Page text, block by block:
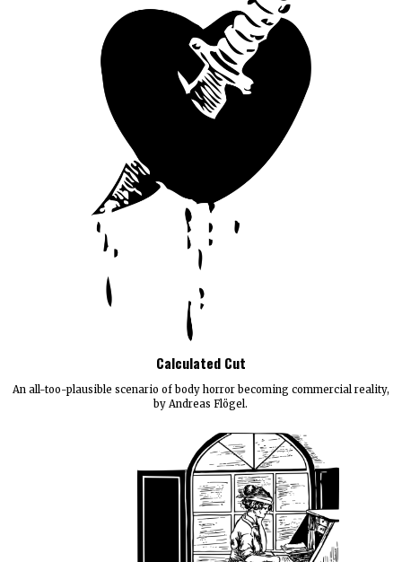
Calculated Cut
An all-too-plausible scenario of body horror becoming commercial reality,
by Andreas Flögel.